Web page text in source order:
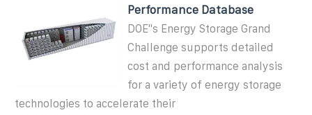
Performance Database
DOE''s Energy Storage Grand
Challenge supports detailed
cost and performance analysis
for a variety of energy storage
technologies to accelerate their